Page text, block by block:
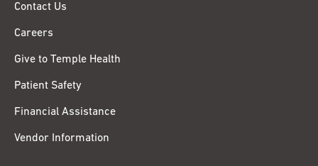
Contact Us
Careers
Give to Temple Health
Patient Safety
Financial Assistance
Vendor Information